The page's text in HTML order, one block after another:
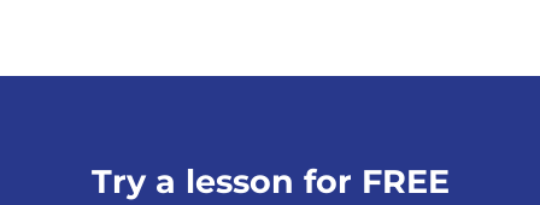
Try a lesson for FREE